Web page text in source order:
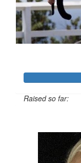
Raised so far: